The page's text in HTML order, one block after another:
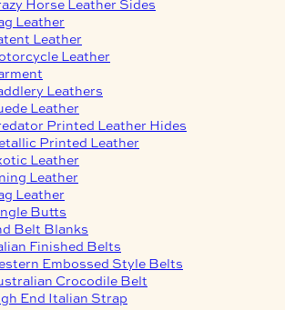
Horse Leather Sides
Leather
Leather
Leather
Leathers
Leather
Printed Leather Hides
Printed Leather
Leather
Leather
Leather
Butts
Belt Blanks
Finished Belts
Embossed Style Belts
Crocodile Belt
End Italian Strap